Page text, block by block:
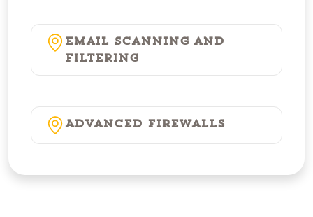
Email Scanning and
Filtering
Advanced Firewalls